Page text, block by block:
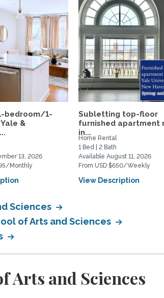
bedroom/1-
&
13, 2026
Monthly
Subletting top-floor
furnished apartment
in...
Home Rental
1 Bed | 2 Bath
Available August 11, 2026
From USD $650/Weekly
View Description
Sciences
of Arts and Sciences
Arts and Sciences